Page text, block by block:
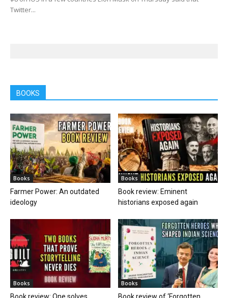
Twitter...
BOOKS
Books
Farmer Power: An outdated
ideology
Books
Book review: Eminent
historians exposed again
Books Books